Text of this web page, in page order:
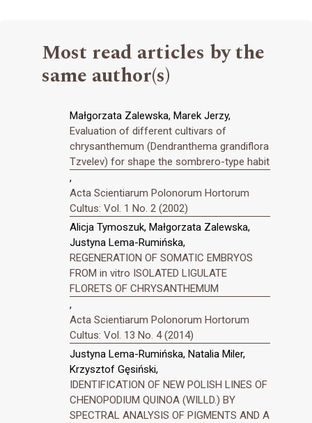
Most read articles by the
same author(s)
Małgorzata Zalewska, Marek Jerzy,
Evaluation of different cultivars of
chrysanthemum (Dendranthema grandiflora
Tzvelev) for shape the sombrero-type habit
,
Acta Scientiarum Polonorum Hortorum
Cultus: Vol. 1 No. 2 (2002)
Alicja Tymoszuk, Małgorzata Zalewska,
Justyna Lema-Rumińska,
REGENERATION OF SOMATIC EMBRYOS
FROM in vitro ISOLATED LIGULATE
FLORETS OF CHRYSANTHEMUM
,
Acta Scientiarum Polonorum Hortorum
Cultus: Vol. 13 No. 4 (2014)
Justyna Lema-Rumińska, Natalia Miler,
Krzysztof Gęsiński,
IDENTIFICATION OF NEW POLISH LINES OF
CHENOPODIUM QUINOA (WILLD.) BY
SPECTRAL ANALYSIS OF PIGMENTS AND A